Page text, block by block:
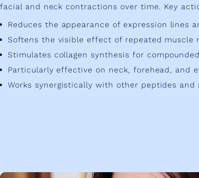
facial and neck contractions over time. Key
Reduces the appearance of expression lines
Softens the visible effect of repeated muscle
Stimulates collagen synthesis for
Particularly effective on neck, forehead, and
Works synergistically with other peptides and